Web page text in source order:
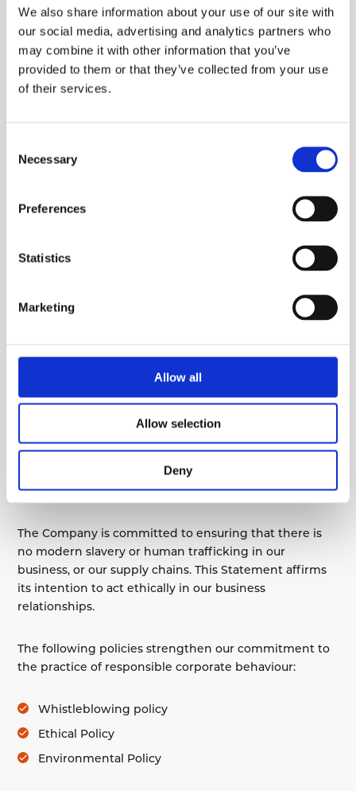
We also share information about your use of our site with
our social media, advertising and analytics partners who
may combine it with other information that you’ve
provided to them or that they’ve collected from your use
of their services.
Selection
Necessary
Preferences
Statistics
Marketing
Allow all
Allow selection
Deny
Responsibility for the Company’s anti-slavery initiatives
is as follows:
Policy: Morag Hale, Company Secretary, is
responsible for creating and reviewing policies. The
Company.
completing the annual anti-bribery and corruption
audit and bringing to the Company Secretary’s
attention any supplier or country that may be at
risk in relation to modern slavery or human
is considered low-risk in relation to modern slavery or
human trafficking, no training has been undertaken
other than making this Statement available to
requirement on an annual basis.
The Company is committed to ensuring that there is
no modern slavery or human trafficking in our
business, or our supply chains. This Statement affirms
its intention to act ethically in our business
relationships.
The following policies strengthen our commitment to
the practice of responsible corporate behaviour:
Whistleblowing policy
Ethical Policy
Environmental Policy